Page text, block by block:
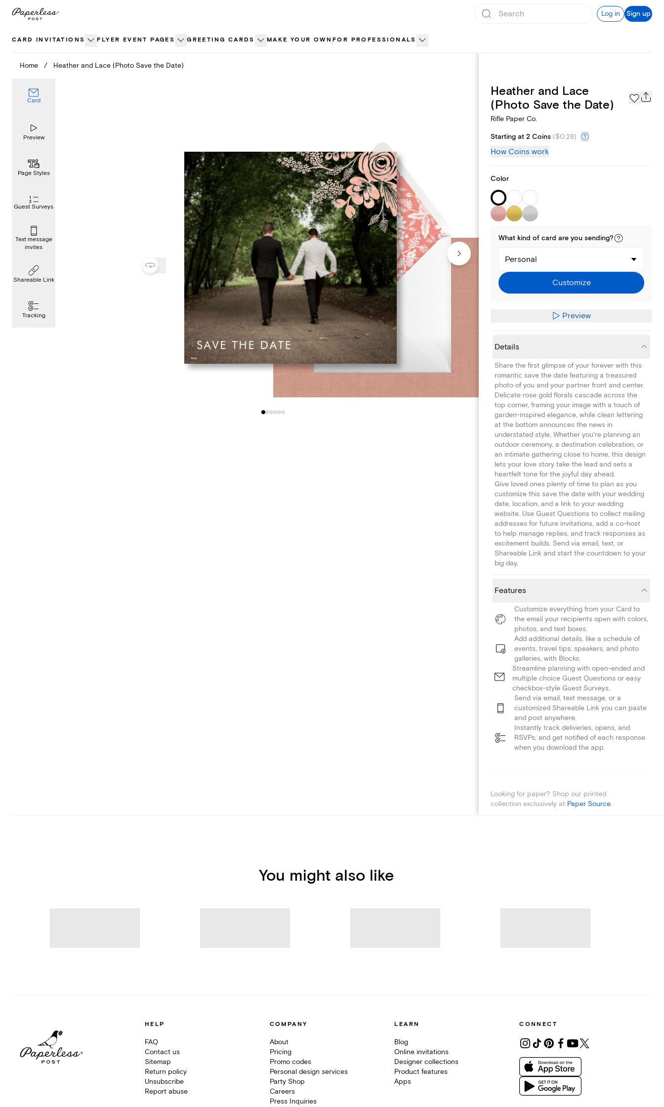
Skip
Log in Sign up
CARD INVITATIONS FLYER EVENT PAGES GREETING CARDS MAKE YOUR OWN FOR PROFESSIONALS
Home / Heather and Lace (Photo Save the Date)
Card
Preview
Page Styles
Guest Surveys
Text message
invites
Shareable Link
Tracking
Page Styles
Heather and Lace
(Photo Save the Date)
Rifle Paper Co.
Starting at 2 Coins ($0.28)
How Coins work
Color
What kind of card are you sending?
Personal
Customize
Preview
Details
Share the first glimpse of your forever with this
romantic save the date featuring a treasured
photo of you and your partner front and center.
Delicate rose gold florals cascade across the
top corner, framing your image with a touch of
garden-inspired elegance, while clean lettering
at the bottom announces the news in
understated style. Whether you're planning an
outdoor ceremony, a destination celebration, or
an intimate gathering close to home, this design
lets your love story take the lead and sets a
heartfelt tone for the joyful day ahead.
Give loved ones plenty of time to plan as you
customize this save the date with your wedding
date, location, and a link to your wedding
website. Use Guest Questions to collect mailing
addresses for future invitations, add a co-host
to help manage replies, and track responses as
excitement builds. Send via email, text, or
Shareable Link and start the countdown to your
big day.
Features
Customize everything from your Card to
the email your recipients open with colors,
photos, and text boxes.
Add additional details, like a schedule of
events, travel tips, speakers, and photo
galleries, with Blocks.
Streamline planning with open-ended and
multiple choice Guest Questions or easy
checkbox-style Guest Surveys.
Send via email, text message, or a
customized Shareable Link you can paste
and post anywhere.
Instantly track deliveries, opens, and
RSVPs, and get notified of each response
when you download the app.
Looking for paper? Shop our printed
collection exclusively at Paper Source.
You might also like
HELP
FAQ
Contact us
Sitemap
Return policy
Unsubscribe
Report abuse
COMPANY
About
Pricing
Promo codes
Personal design services
Party Shop
Careers
Press Inquiries
LEARN
Blog
Online invitations
Designer collections
Product features
Apps
CONNECT